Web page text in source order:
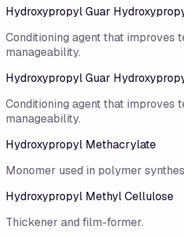
Hydroxypropyl Guar
Conditioning agent that improves
manageability.
Hydroxypropyl Guar
Conditioning agent that improves
manageability.
Hydroxypropyl Methacrylate
Monomer used in polymer
Hydroxypropyl Methyl Cellulose
Thickener and film-former.